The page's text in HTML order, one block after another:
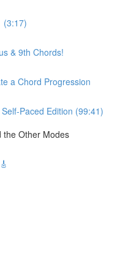
(3:17)
& 9th Chords!
a Chord Progression
Paced Edition (99:41)
the Other Modes